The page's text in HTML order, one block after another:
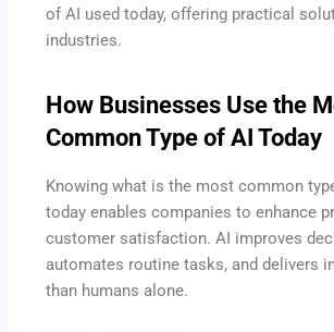
of AI used today, offering practical
industries.
How Businesses Use the
Common Type of AI Today
Knowing what is the most common
today enables companies to enhance
customer satisfaction. AI improves
automates routine tasks, and delivers
than humans alone.